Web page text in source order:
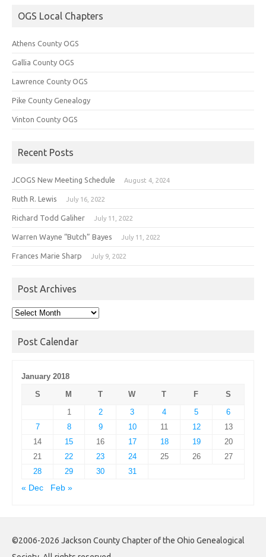
OGS Local Chapters
Athens County OGS
Gallia County OGS
Lawrence County OGS
Pike County Genealogy
Vinton County OGS
Recent Posts
JCOGS New Meeting Schedule August 4, 2024
Ruth R. Lewis July 16, 2022
Richard Todd Galiher July 11, 2022
Warren Wayne “Butch” Bayes July 11, 2022
Frances Marie Sharp July 9, 2022
Post Archives
Post
Post Calendar
January 2018
S
M T W T F
S
1
2 3 4 5
6
7
8 9 10 11 12
13
14
15 16 17 18 19
20
21
22 23 24 25 26
27
28
29 30
31
« Dec
Feb »
©2006-2026 Jackson County Chapter of the Ohio Genealogical